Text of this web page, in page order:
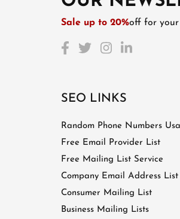
Sale up to 20%off for your
SEO LINKS
Random Phone Numbers Usa
Free Email Provider List
Free Mailing List Service
Company Email Address List
Consumer Mailing List
Business Mailing Lists